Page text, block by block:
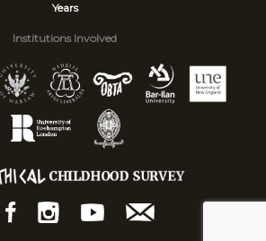
Years
Institutions Involved